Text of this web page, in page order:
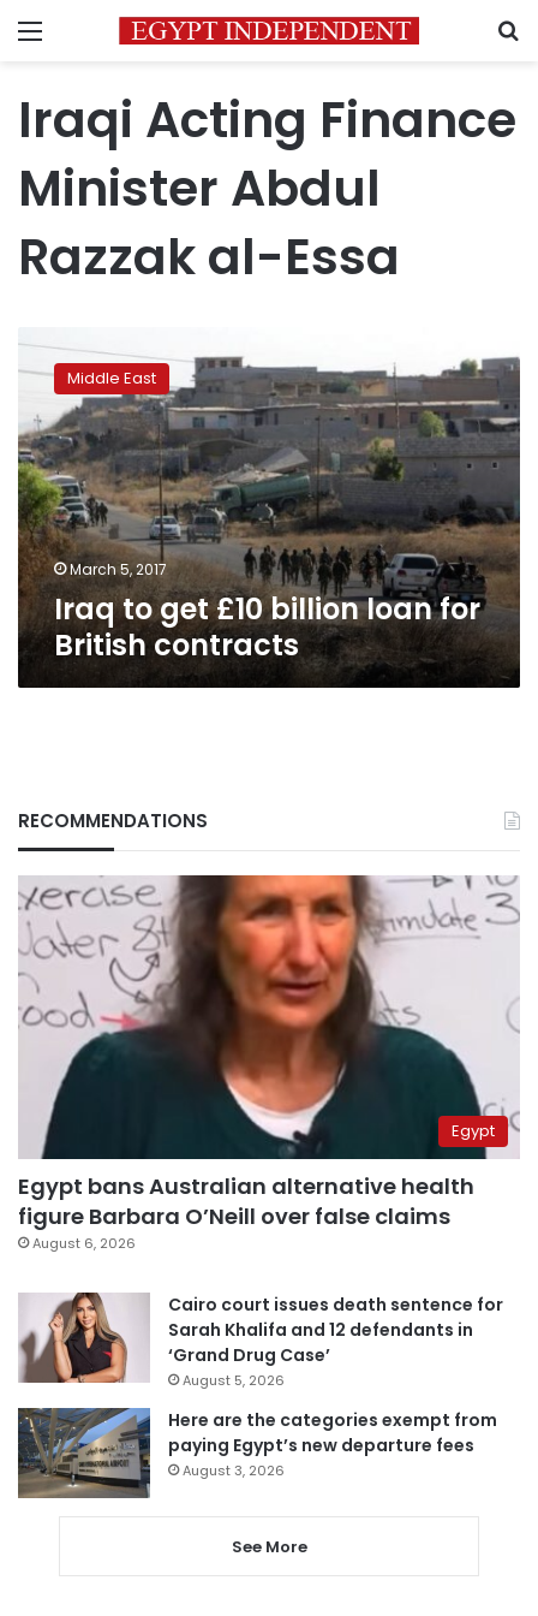
Menu
Iraqi Acting Finance
Minister Abdul
Razzak al-Essa
Iraq
to
£10
billion
loan
for
British
contracts
Middle East
March 5, 2017
Iraq to get £10 billion loan for
British contracts
RECOMMENDATIONS
Egypt
Egypt bans Australian alternative health
figure Barbara O’Neill over false claims
August 6, 2026
Cairo court issues death sentence for
Sarah Khalifa and 12 defendants in
‘Grand Drug Case’
August 5, 2026
Here are the categories exempt from
paying Egypt’s new departure fees
August 3, 2026
See More